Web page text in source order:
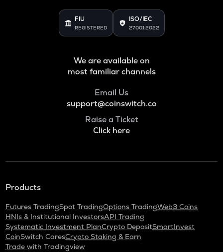
FIU
REGISTERED
ISO/IEC
27001:2022
We are available on
most familiar channels
Email Us
support@coinswitch.co
Raise a Ticket
Click here
Products
Futures TradingSpot TradingOptions TradingWeb3 Coins
HNIs & Institutional InvestorsAPI Trading
Systematic Investment PlanCrypto DepositSmartInvest
CoinSwitch CaresCrypto Staking & Earn
Trade with Tradingview